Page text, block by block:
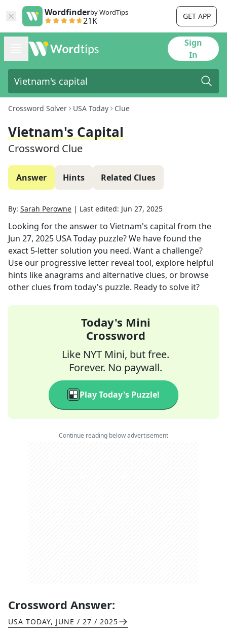
Wordfinderby WordTips
21K GET APP
Sign
In
Crossword Solver USA Today Clue
Vietnam's Capital
Crossword Clue
Answer Hints Related Clues
By: Sarah Perowne | Last edited: Jun 27, 2025
Looking for the answer to Vietnam's capital from the
Jun 27, 2025 USA Today puzzle? We have found the
exact 5-letter solution you need. Want a challenge?
Use our progressive letter reveal tool, explore helpful
hints like anagrams and alternative clues, or browse
other clues from today's puzzle. Ready to solve it?
Today's Mini
Crossword
Like NYT Mini, but free.
Forever. No paywall.
Play Today's Puzzle!
Continue reading below advertisement
Crossword Answer:
USA TODAY, JUNE / 27 / 2025